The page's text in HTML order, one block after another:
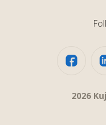
2026